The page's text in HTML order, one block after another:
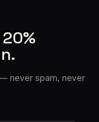
never spam, never